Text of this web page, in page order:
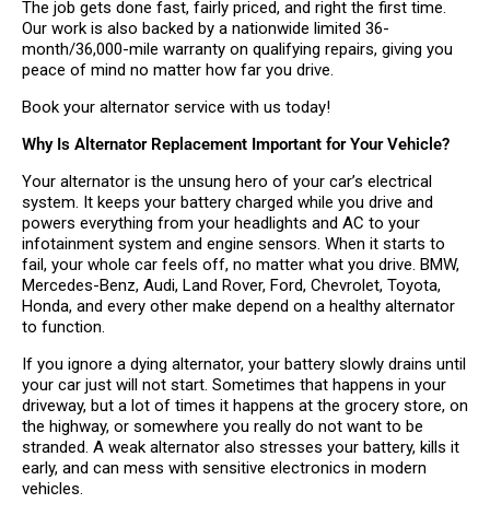
The job gets done fast, fairly priced, and right the first time.
Our work is also backed by a nationwide limited 36-
month/36,000-mile warranty on qualifying repairs, giving you
peace of mind no matter how far you drive.
Book your alternator service with us today!
Why Is Alternator Replacement Important for Your Vehicle?
Your alternator is the unsung hero of your car’s electrical
system. It keeps your battery charged while you drive and
powers everything from your headlights and AC to your
infotainment system and engine sensors. When it starts to
fail, your whole car feels off, no matter what you drive. BMW,
Mercedes-Benz, Audi, Land Rover, Ford, Chevrolet, Toyota,
Honda, and every other make depend on a healthy alternator
to function.
If you ignore a dying alternator, your battery slowly drains until
your car just will not start. Sometimes that happens in your
driveway, but a lot of times it happens at the grocery store, on
the highway, or somewhere you really do not want to be
stranded. A weak alternator also stresses your battery, kills it
early, and can mess with sensitive electronics in modern
vehicles.